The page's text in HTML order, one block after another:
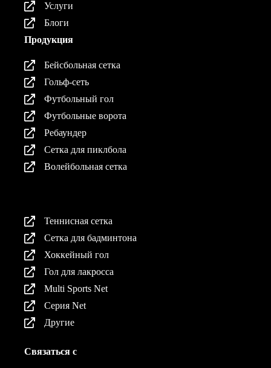
Услуги
Блоги
Продукция
Бейсбольная сетка
Гольф-сеть
Футбольный гол
Футбольные ворота
Ребаундер
Сетка для пиклбола
Волейбольная сетка
Теннисная сетка
Сетка для бадминтона
Хоккейный гол
Гол для лакросса
Multi Sports Net
Серия Net
Другие
Связаться с